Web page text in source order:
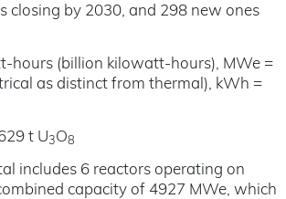
closing by 2030, and 298 new ones
hours (billion kilowatt-hours), MWe =
as distinct from thermal), kWh =
t U3O8
includes 6 reactors operating on
capacity of 4927 MWe, which